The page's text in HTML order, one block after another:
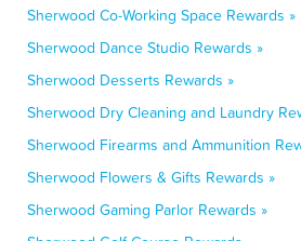
Sherwood Co-Working Space Rewards »
Sherwood Dance Studio Rewards »
Sherwood Desserts Rewards »
Sherwood Dry Cleaning and Laundry
Sherwood Firearms and Ammunition
Sherwood Flowers & Gifts Rewards »
Sherwood Gaming Parlor Rewards »